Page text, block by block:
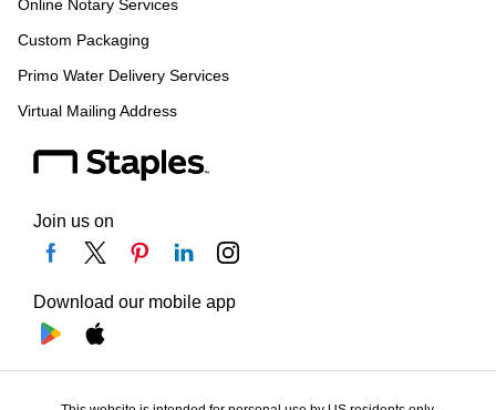
Online Notary Services
Custom Packaging
Primo Water Delivery Services
Virtual Mailing Address
Join us on
Download our mobile app